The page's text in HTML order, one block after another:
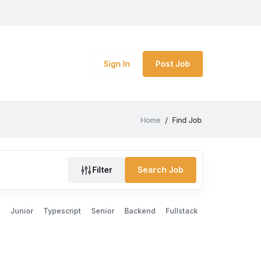
Sign In Post Job
Home / Find Job
Filter Search Job
Junior Typescript Senior Backend
Fullstack